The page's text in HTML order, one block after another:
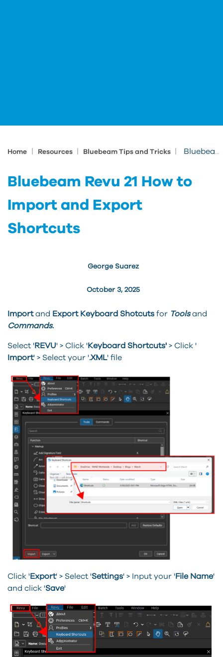
Home Resources Bluebeam Tips and Tricks Bluebeam Revu 21 How to Import and Export Shortcuts
Bluebeam Revu 21 How to
Import and Export
Shortcuts
October 3, 2025
George Suarez
Importand Export Keyboard Shotcuts for Toolsand
Commands.
Select 'REVU' > Click 'Keyboard Shortcuts' > Click '
Import' > Select your '.XML' file
Click 'Export' > Select 'Settings' > Input your 'File Name'
and click 'Save'